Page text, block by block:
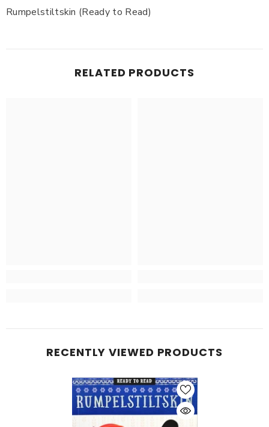
Rumpelstiltskin (Ready to Read)
RELATED PRODUCTS
RECENTLY VIEWED PRODUCTS